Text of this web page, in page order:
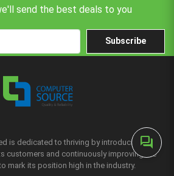
forum
send the best deals to you
Subscribe
is dedicated to thriving by introducing new
customers and continuously improving the
mark its position high in the industry.